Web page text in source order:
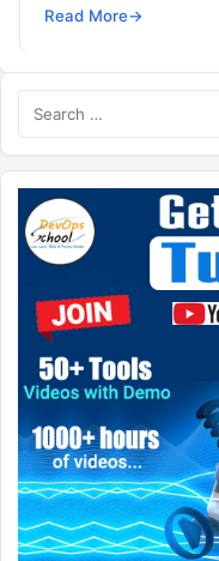
businesses aiming
Read More→
for: